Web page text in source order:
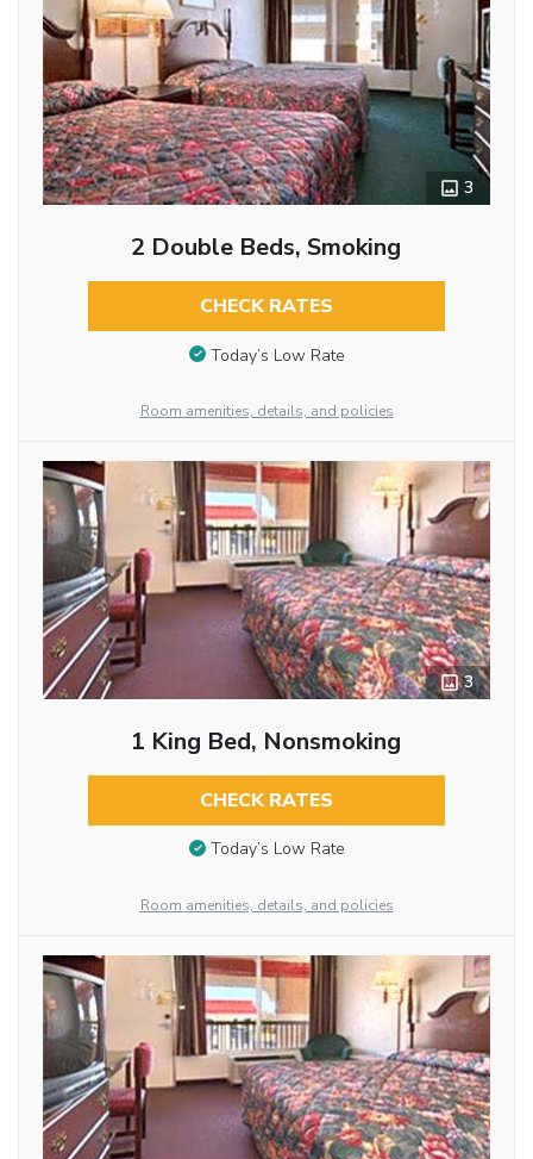
3
2 Double Beds, Smoking
CHECK RATES
Today’s Low Rate
Room amenities, details, and policies
3
1 King Bed, Nonsmoking
CHECK RATES
Today’s Low Rate
Room amenities, details, and policies